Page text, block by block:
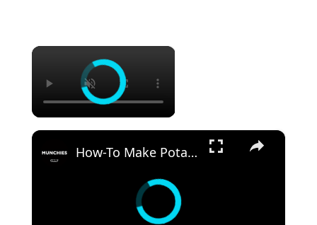
×
×
How-To Make Potato Skin Nachos